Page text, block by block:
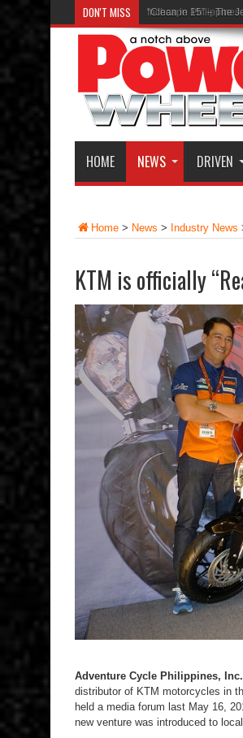
DON'T MISS “Clean in 15” – The
HOME NEWS DRIVEN
Home > News > Industry News
KTM is officially
Adventure Cycle Philippines, Inc.
distributor of KTM motorcycles in
held a media forum last May 16,
new venture was introduced to